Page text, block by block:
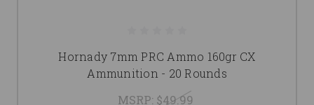
Hornady 7mm PRC Ammo 160gr CX
Ammunition - 20 Rounds
MSRP: $49.99